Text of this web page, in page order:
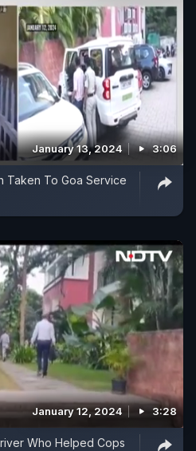
January 13, 2024 3:06
Taken To Goa Service
January 12, 2024 3:28
Who Helped Cops